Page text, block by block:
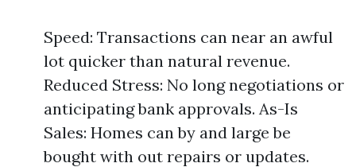
Speed: Transactions can near an awful
lot quicker than natural revenue.
Reduced Stress: No long negotiations or
anticipating bank approvals. As-Is
Sales: Homes can by and large be
bought with out repairs or updates.